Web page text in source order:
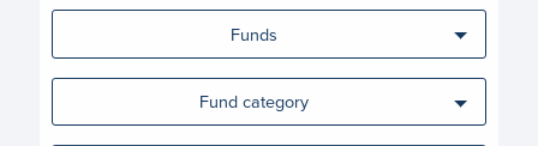
Funds
Fund category